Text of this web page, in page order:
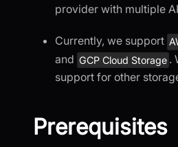
provider with multiple
Currently, we support
and GCP Cloud Storage .
support for other
Prerequisites